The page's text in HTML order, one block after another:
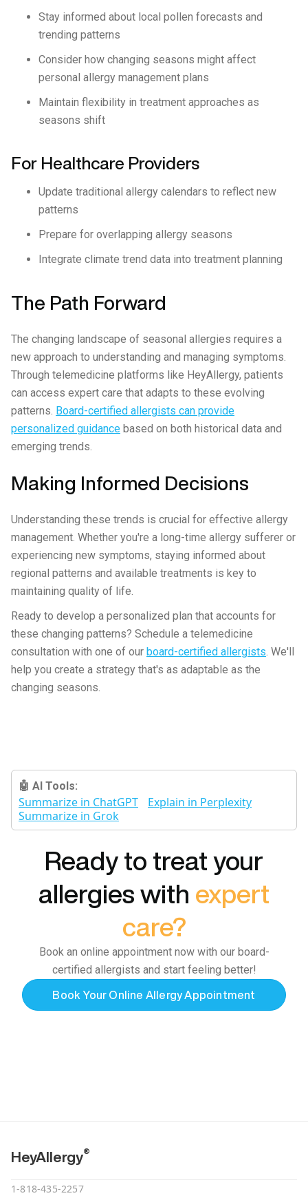
Stay informed about local pollen forecasts and
trending patterns
Consider how changing seasons might affect
personal allergy management plans
Maintain flexibility in treatment approaches as
seasons shift
For Healthcare Providers
Update traditional allergy calendars to reflect new
patterns
Prepare for overlapping allergy seasons
Integrate climate trend data into treatment planning
The Path Forward
The changing landscape of seasonal allergies requires a
new approach to understanding and managing symptoms.
Through telemedicine platforms like HeyAllergy, patients
can access expert care that adapts to these evolving
patterns. Board-certified allergists can provide
personalized guidance based on both historical data and
emerging trends.
Making Informed Decisions
Understanding these trends is crucial for effective allergy
management. Whether you're a long-time allergy sufferer or
experiencing new symptoms, staying informed about
regional patterns and available treatments is key to
maintaining quality of life.
Ready to develop a personalized plan that accounts for
these changing patterns? Schedule a telemedicine
consultation with one of our board-certified allergists. We'll
help you create a strategy that's as adaptable as the
changing seasons.
🤖 AI Tools:
Summarize in ChatGPT
Explain in Perplexity
Summarize in Grok
Ready to treat your
allergies with expert
care?
Book an online appointment now with our board-
certified allergists and start feeling better!
Book Your Online Allergy Appointment
HeyAllergy®
1-818-435-2257